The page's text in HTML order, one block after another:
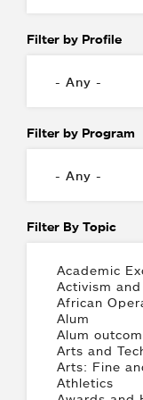
Filter by Profile
Filter by Program
Filter By Topic